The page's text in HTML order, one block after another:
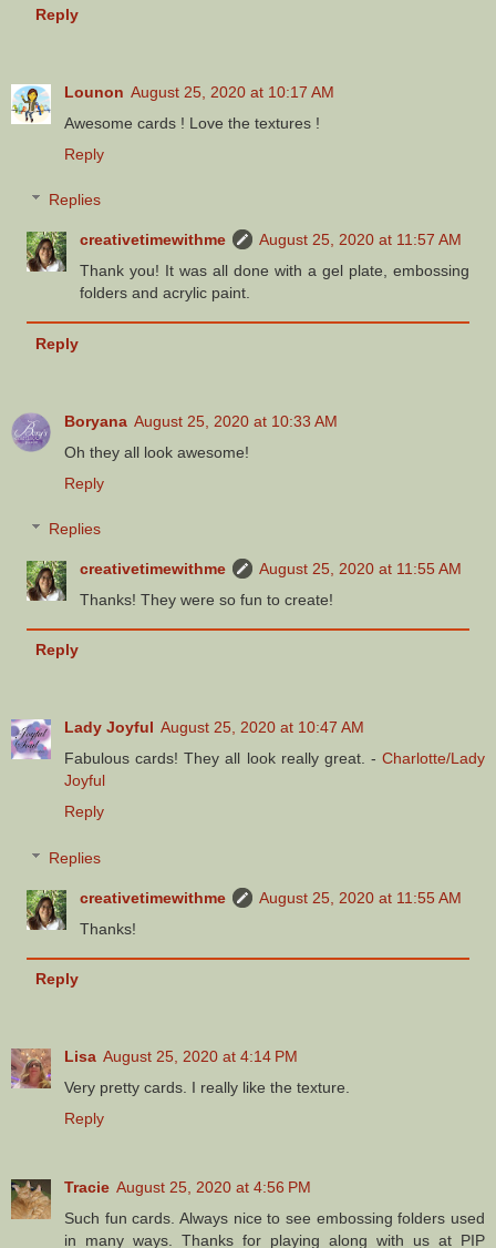
Reply
Lounon August 25, 2020 at 10:17 AM
Awesome cards ! Love the textures !
Reply
Replies
creativetimewithme
August 25, 2020 at 11:57 AM
Thank you! It was all done with a gel plate, embossing
folders and acrylic paint.
Reply
Boryana August 25, 2020 at 10:33 AM
Oh they all look awesome!
Reply
Replies
creativetimewithme
August 25, 2020 at 11:55 AM
Thanks! They were so fun to create!
Reply
Lady Joyful August 25, 2020 at 10:47 AM
Fabulous cards! They all look really great. - Charlotte/Lady
Joyful
Reply
Replies
creativetimewithme
August 25, 2020 at 11:55 AM
Thanks!
Reply
Lisa August 25, 2020 at 4:14 PM
Very pretty cards. I really like the texture.
Reply
Tracie August 25, 2020 at 4:56 PM
Such fun cards. Always nice to see embossing folders used
in many ways. Thanks for playing along with us at PIP